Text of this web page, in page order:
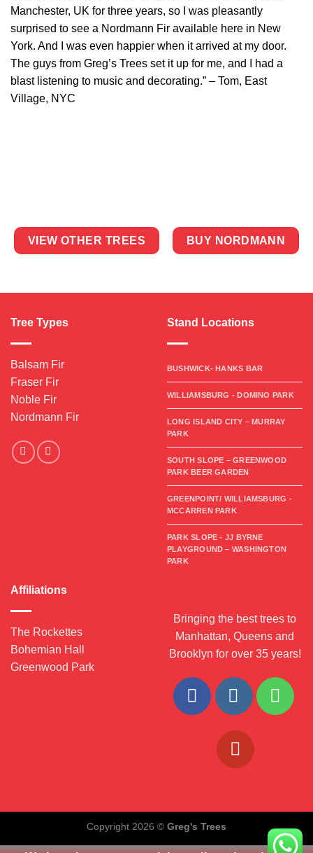
Manchester, UK for three years, so I was pleasantly
surprised to see a Nordmann Fir available here in New
York. And I was even happier when it arrived at my door.
The guys from Greg’s Trees set it up for me, and I had a
blast listening to music and decorating.” – Tom, East
Village, NYC
VIEW OTHER TREES BUY NORDMANN
Tree Types
Balsam Fir
Fraser Fir
Noble Fir
Nordmann Fir
Stand Locations
BUSHWICK- HANKS BAR
WILLIAMSBURG - DOMINO PARK
LONG ISLAND CITY – MURRAY
PARK
SOUTH SLOPE – GREENWOOD
PARK BEER GARDEN
GREENPOINT/ WILLIAMSBURG -
MCCARREN PARK
PARK SLOPE - JJ BYRNE
PLAYGROUND – WASHINGTON
PARK
Affiliations
The Rockettes
Bohemian Hall
Greenwood Park
Bringing the best trees to
Manhattan, Queens and
Brooklyn for over 35 years!
Copyright 2026 © Greg's Trees